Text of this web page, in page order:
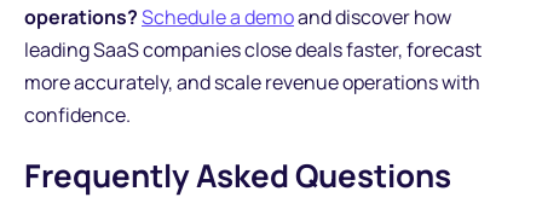
operations?Schedule a demoand discover how
leading SaaS companies close deals faster, forecast
more accurately, and scale revenue operations with
confidence.
Frequently Asked Questions